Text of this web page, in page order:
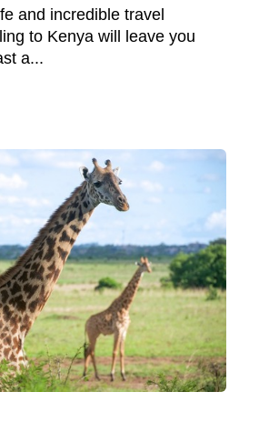
and incredible travel
to Kenya will leave you
a...